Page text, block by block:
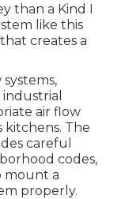
than a Kind I
like this
creates a
air flow
kitchens. The
careful
codes,
mount a
properly.